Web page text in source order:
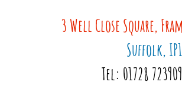
3 Well Close Square,
Suffolk,
Tel: 01728